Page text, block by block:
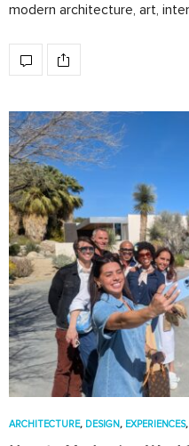
modern architecture, art,
ARCHITECTURE, DESIGN, EXPERIENCES,